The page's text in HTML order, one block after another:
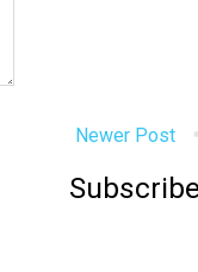
Newer Post